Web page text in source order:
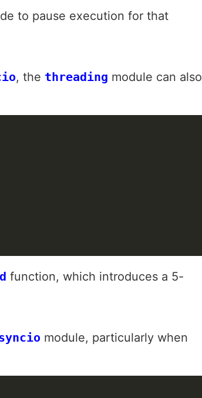
to pause execution for that
, the threading module can also
function, which introduces a 5-
module, particularly when